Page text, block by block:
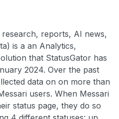
reports, AI news,
is a an Analytics,
that StatusGator has
2024. Over the past
data on on more than
users. When Messari
status page, they do so